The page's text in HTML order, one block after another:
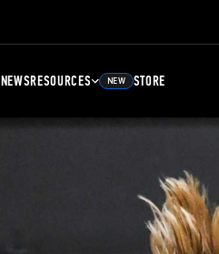
NEWSRESOURCES NEW STORE